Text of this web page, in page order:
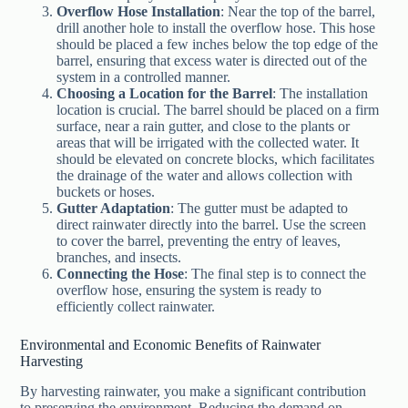
Overflow Hose Installation: Near the top of the barrel,
drill another hole to install the overflow hose. This hose
should be placed a few inches below the top edge of the
barrel, ensuring that excess water is directed out of the
system in a controlled manner.
Choosing a Location for the Barrel: The installation
location is crucial. The barrel should be placed on a firm
surface, near a rain gutter, and close to the plants or
areas that will be irrigated with the collected water. It
should be elevated on concrete blocks, which facilitates
the drainage of the water and allows collection with
buckets or hoses.
Gutter Adaptation: The gutter must be adapted to
direct rainwater directly into the barrel. Use the screen
to cover the barrel, preventing the entry of leaves,
branches, and insects.
Connecting the Hose: The final step is to connect the
overflow hose, ensuring the system is ready to
efficiently collect rainwater.
Environmental and Economic Benefits of Rainwater
Harvesting
By harvesting rainwater, you make a significant contribution